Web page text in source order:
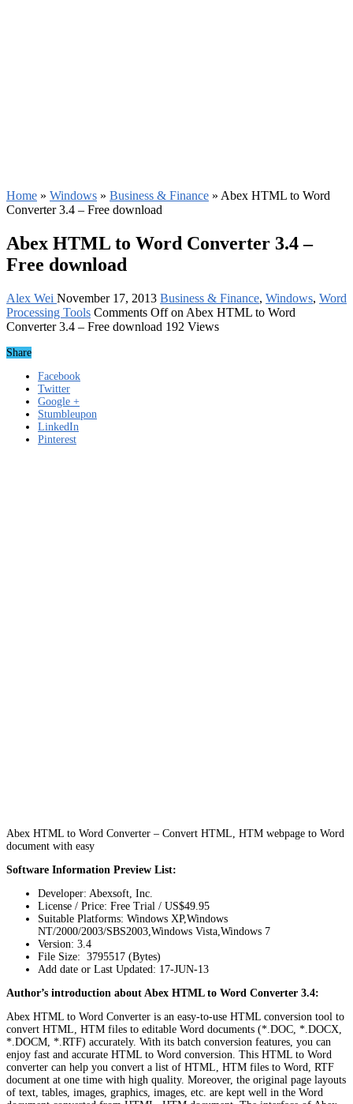
Home » Windows » Business & Finance » Abex HTML to Word
Converter 3.4 – Free download
Abex HTML to Word Converter 3.4 –
Free download
Alex Wei November 17, 2013 Business & Finance, Windows, Word
Processing Tools Comments Offon Abex HTML to Word
Converter 3.4 – Free download 192 Views
Share
Facebook
Twitter
Google +
Stumbleupon
LinkedIn
Pinterest
Abex HTML to Word Converter – Convert HTML, HTM webpage to Word
document with easy
Software Information Preview List:
Developer: Abexsoft, Inc.
License / Price: Free Trial / US$49.95
Suitable Platforms: Windows XP,Windows
NT/2000/2003/SBS2003,Windows Vista,Windows 7
Version: 3.4
File Size: 3795517 (Bytes)
Add date or Last Updated: 17-JUN-13
Author’s introduction about Abex HTML to Word Converter 3.4:
Abex HTML to Word Converter is an easy-to-use HTML conversion tool to
convert HTML, HTM files to editable Word documents (*.DOC, *.DOCX,
*.DOCM, *.RTF) accurately. With its batch conversion features, you can
enjoy fast and accurate HTML to Word conversion. This HTML to Word
converter can help you convert a list of HTML, HTM files to Word, RTF
document at one time with high quality. Moreover, the original page layouts
of text, tables, images, graphics, images, etc. are kept well in the Word